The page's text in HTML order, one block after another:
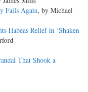
Fails Again, by Michael
Habeas Relief in ‘Shaken
That Shook a